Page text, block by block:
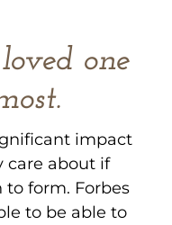
one
impact
care about if
form. Forbes
to be able to